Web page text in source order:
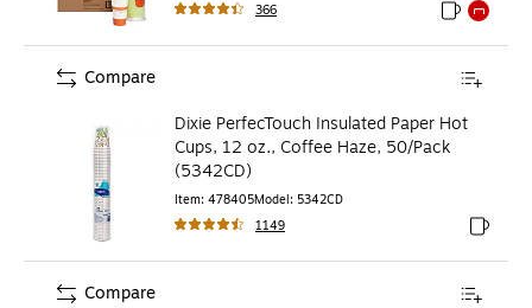
366
Exited
Dixie PerfecTouch Insulated Paper Hot
Cups, 12 oz., Coffee Haze, 50/Pack
(5342CD)
Item: 478405Model: 5342CD
1149
Exited
Compare
Compare